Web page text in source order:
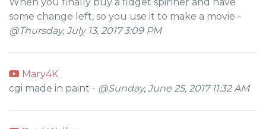
some change left, so you use it to make a movie -
@Thursday, July 13, 2017 3:09 PM
Mary4K
cgi made in paint - @Sunday, June 25, 2017 11:32 AM